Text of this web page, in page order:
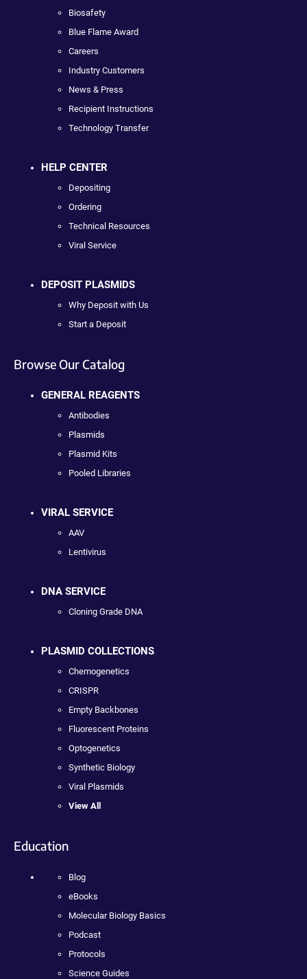
Biosafety
Blue Flame Award
Careers
Industry Customers
News & Press
Recipient Instructions
Technology Transfer
HELP CENTER
Depositing
Ordering
Technical Resources
Viral Service
DEPOSIT PLASMIDS
Why Deposit with Us
Start a Deposit
Browse Our Catalog
GENERAL REAGENTS
Antibodies
Plasmids
Plasmid Kits
Pooled Libraries
VIRAL SERVICE
AAV
Lentivirus
DNA SERVICE
Cloning Grade DNA
PLASMID COLLECTIONS
Chemogenetics
CRISPR
Empty Backbones
Fluorescent Proteins
Optogenetics
Synthetic Biology
Viral Plasmids
View All
Education
Blog
eBooks
Molecular Biology Basics
Podcast
Protocols
Science Guides